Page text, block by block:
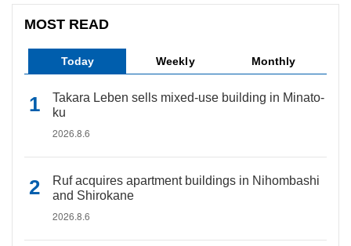
MOST READ
Today Weekly Monthly
Takara Leben sells mixed-use building in Minato-
ku
2026.8.6
Ruf acquires apartment buildings in Nihombashi
and Shirokane
2026.8.6